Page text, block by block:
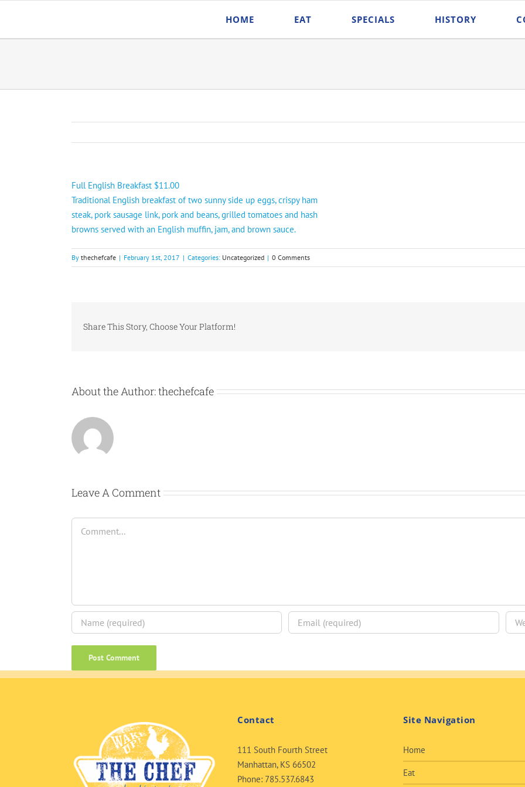
content
HOME EAT SPECIALS HISTORY
Full English Breakfast $11.00
Traditional English breakfast of two sunny side up eggs, crispy ham
steak, pork sausage link, pork and beans, grilled tomatoes and hash
browns served with an English muffin, jam, and brown sauce.
By thechefcafe | February 1st, 2017 | Categories: Uncategorized | 0 Comments
Share This Story, Choose Your Platform!
About the Author:thechefcafe
Leave A Comment
Contact
111 South Fourth Street
Manhattan, KS 66502
Phone: 785.537.6843
Site Navigation
Home
Eat